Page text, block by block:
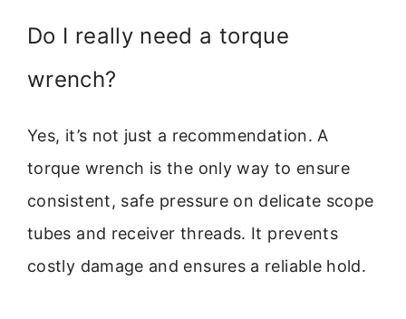
Do I really need a torque
wrench?
Yes, it’s not just a recommendation. A
torque wrench is the only way to ensure
consistent, safe pressure on delicate scope
tubes and receiver threads. It prevents
costly damage and ensures a reliable hold.